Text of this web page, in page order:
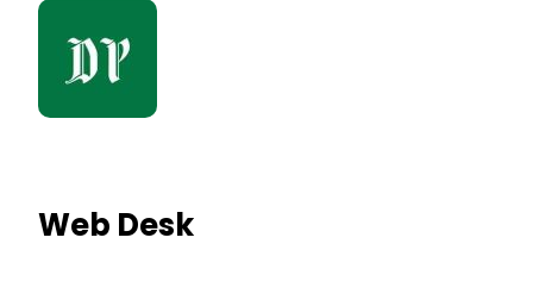
Web Desk